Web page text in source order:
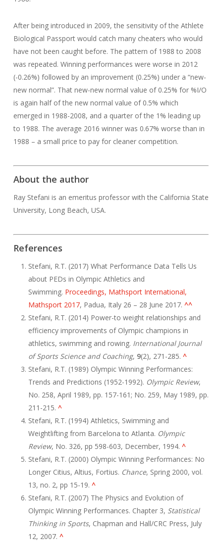
After being introduced in 2009, the sensitivity of the Athlete
Biological Passport would catch many cheaters who would
have not been caught before. The pattern of 1988 to 2008
was repeated. Winning performances were worse in 2012
(-0.26%) followed by an improvement (0.25%) under a “new-
new normal”. That new-new normal value of 0.25% for %I/O
is again half of the new normal value of 0.5% which
emerged in 1988-2008, and a quarter of the 1% leading up
to 1988. The average 2016 winner was 0.67% worse than in
1988 – a small price to pay for cleaner competition.
About the author
Ray Stefani is an emeritus professor with the California State
University, Long Beach, USA.
References
Stefani, R.T. (2017) What Performance Data Tells Us
about PEDs in Olympic Athletics and
Swimming. Proceedings, Mathsport International,
Mathsport 2017, Padua, Italy 26 – 28 June 2017. ^^
Stefani, R.T. (2014) Power-to weight relationships and
efficiency improvements of Olympic champions in
athletics, swimming and rowing. International Journal
of Sports Science and Coaching, 9(2), 271-285. ^
Stefani, R.T. (1989) Olympic Winning Performances:
Trends and Predictions (1952-1992). Olympic Review,
No. 258, April 1989, pp. 157-161; No. 259, May 1989, pp.
211-215. ^
Stefani, R.T. (1994) Athletics, Swimming and
Weightlifting from Barcelona to Atlanta. Olympic
Review, No. 326, pp 598-603, December, 1994. ^
Stefani, R.T. (2000) Olympic Winning Performances: No
Longer Citius, Altius, Fortius. Chance, Spring 2000, vol.
13, no. 2, pp 15-19. ^
Stefani, R.T. (2007) The Physics and Evolution of
Olympic Winning Performances. Chapter 3, Statistical
Thinking in Sports, Chapman and Hall/CRC Press, July
12, 2007. ^